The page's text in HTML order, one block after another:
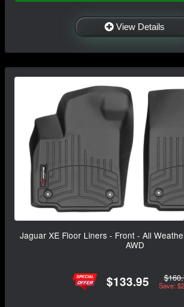
View Details
Jaguar XE Floor Liners - Front - All
AWD
$133.95 Save: